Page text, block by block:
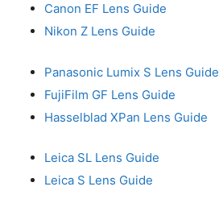
Canon EF Lens Guide
Nikon Z Lens Guide
Panasonic Lumix S Lens Guide
FujiFilm GF Lens Guide
Hasselblad XPan Lens Guide
Leica SL Lens Guide
Leica S Lens Guide